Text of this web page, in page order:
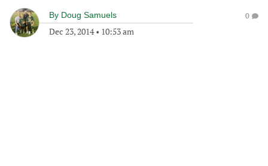
By Doug Samuels
Dec 23, 2014• 10:53 am
0